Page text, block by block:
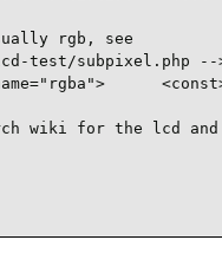
rgb, see
test/subpixel.php --
wiki for the lcd